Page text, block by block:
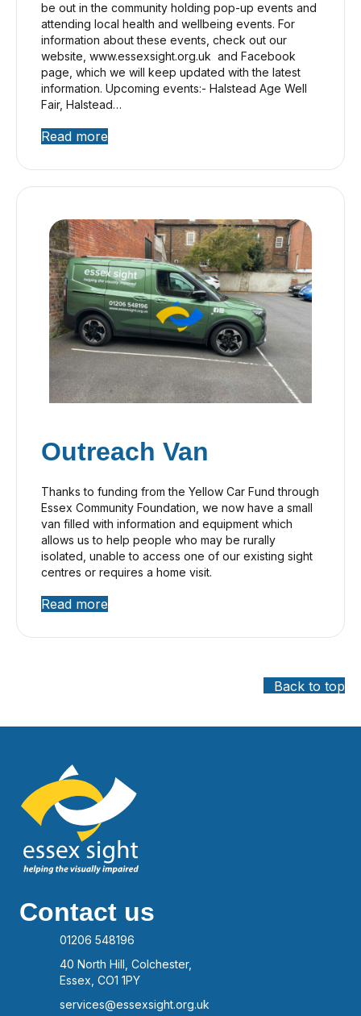
be out in the community holding pop-up events and
attending local health and wellbeing events. For
information about these events, check out our
website, www.essexsight.org.uk and Facebook
page, which we will keep updated with the latest
information. Upcoming events:- Halstead Age Well
Fair, Halstead…
Read more
Outreach Van
Thanks to funding from the Yellow Car Fund through
Essex Community Foundation, we now have a small
van filled with information and equipment which
allows us to help people who may be rurally
isolated, unable to access one of our existing sight
centres or requires a home visit.
Read more
Back to top
Contact us
01206 548196
40 North Hill, Colchester,
Essex, CO1 1PY
services@essexsight.org.uk